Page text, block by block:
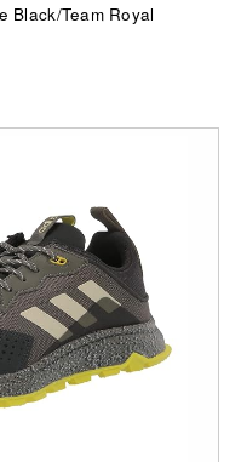
Black/Team Royal